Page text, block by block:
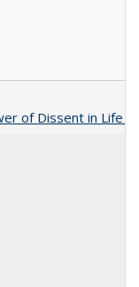
of Dissent in Life